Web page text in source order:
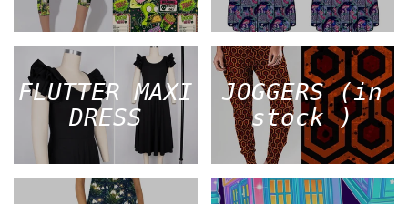
FLUTTER MAXI
DRESS
JOGGERS (in
stock )